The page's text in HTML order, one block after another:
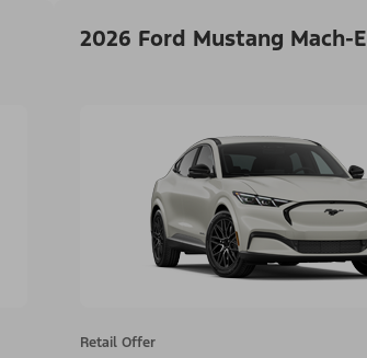
2026 Ford Mustang Mach-E
Retail Offer